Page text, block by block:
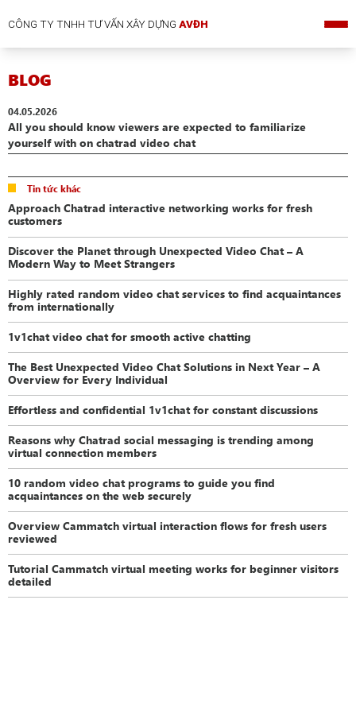
CÔNG TY TNHH TƯ VẤN XÂY DỰNGAVĐH
BLOG
04.05.2026
All you should know viewers are expected to familiarize
yourself with on chatrad video chat
Tin tức khác
Approach Chatrad interactive networking works for fresh
customers
Discover the Planet through Unexpected Video Chat – A
Modern Way to Meet Strangers
Highly rated random video chat services to find acquaintances
from internationally
1v1chat video chat for smooth active chatting
The Best Unexpected Video Chat Solutions in Next Year – A
Overview for Every Individual
Effortless and confidential 1v1chat for constant discussions
Reasons why Chatrad social messaging is trending among
virtual connection members
10 random video chat programs to guide you find
acquaintances on the web securely
Overview Cammatch virtual interaction flows for fresh users
reviewed
Tutorial Cammatch virtual meeting works for beginner visitors
detailed